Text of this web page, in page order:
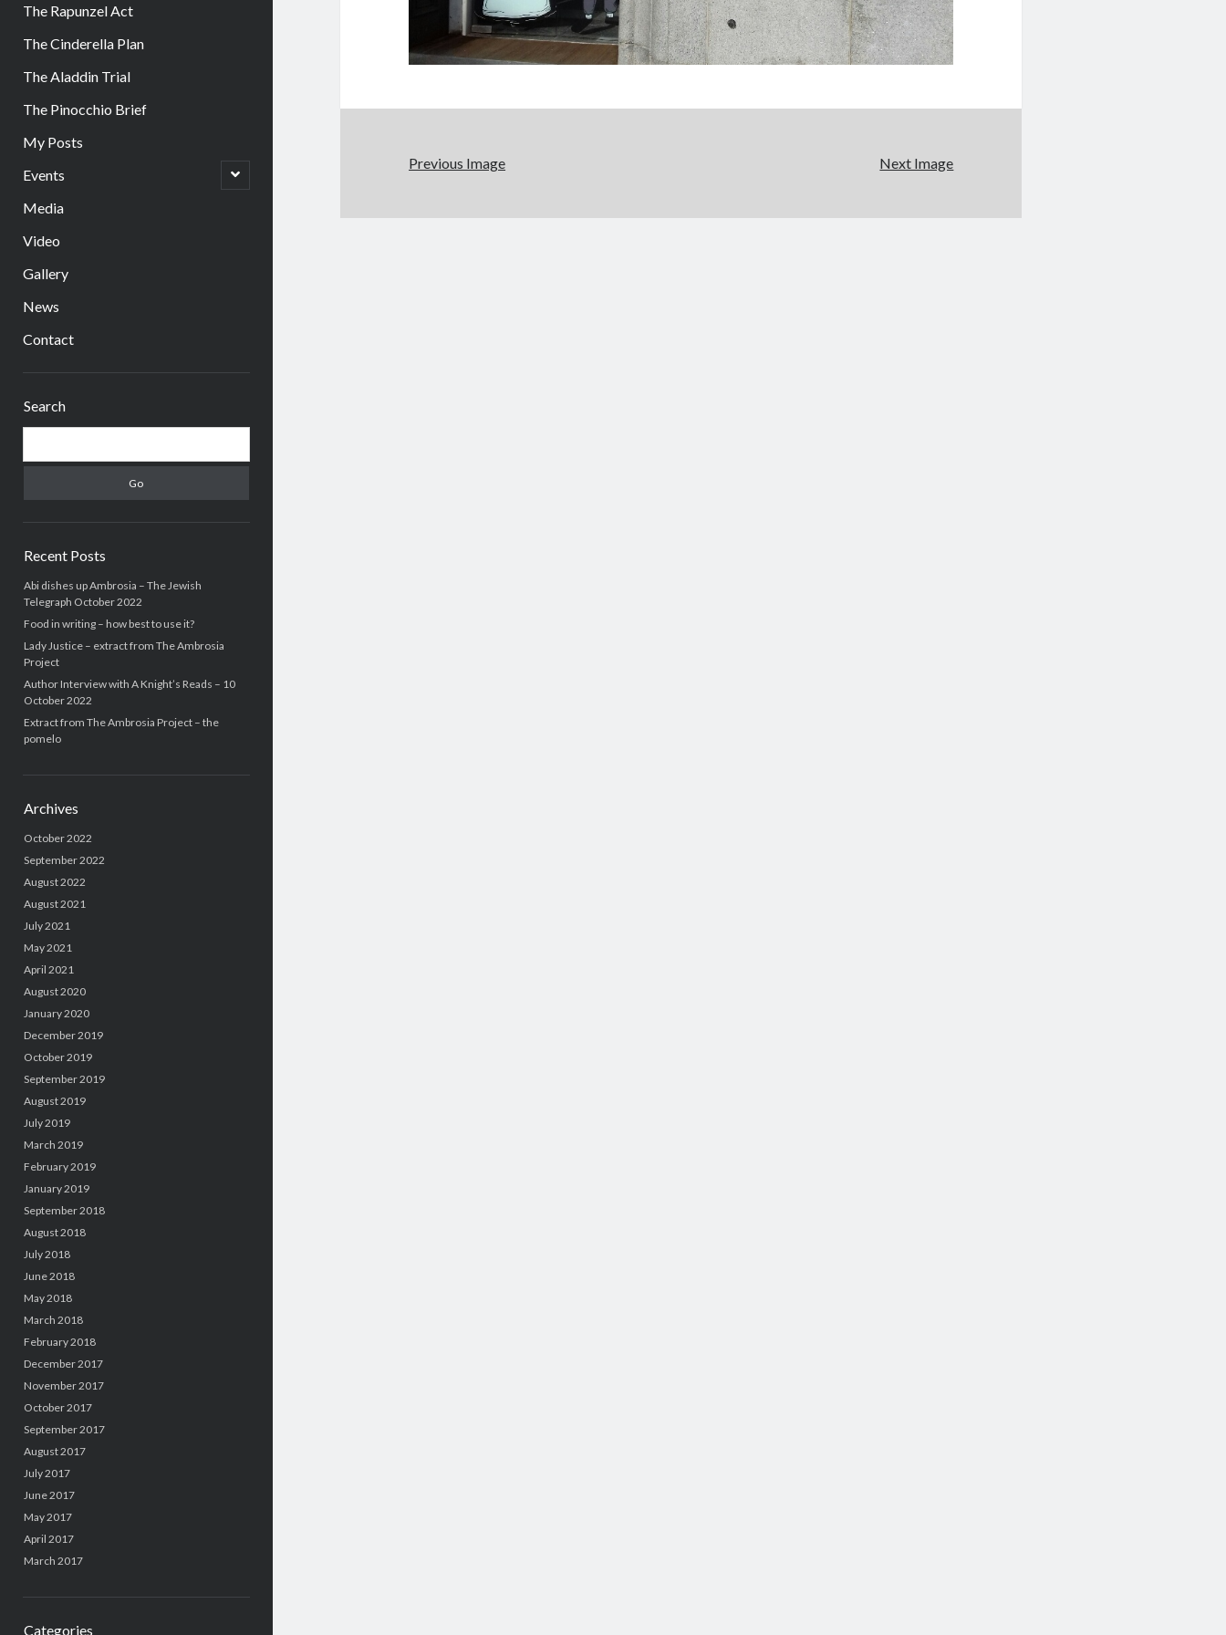
The Rapunzel Act
The Cinderella Plan
The Aladdin Trial
The Pinocchio Brief
My Posts
Events
open
child
Media
Video
Gallery
News
Contact
Search
Recent Posts
Abi dishes up Ambrosia – The Jewish
Telegraph October 2022
Food in writing – how best to use it?
Lady Justice – extract from The Ambrosia
Project
Author Interview with A Knight’s Reads – 10
October 2022
Extract from The Ambrosia Project – the
pomelo
Archives
October 2022
September 2022
August 2022
August 2021
July 2021
May 2021
April 2021
August 2020
January 2020
December 2019
October 2019
September 2019
August 2019
July 2019
March 2019
February 2019
January 2019
September 2018
August 2018
July 2018
June 2018
May 2018
March 2018
February 2018
December 2017
November 2017
October 2017
September 2017
August 2017
July 2017
June 2017
May 2017
April 2017
March 2017
Categories
Previous Image Next Image